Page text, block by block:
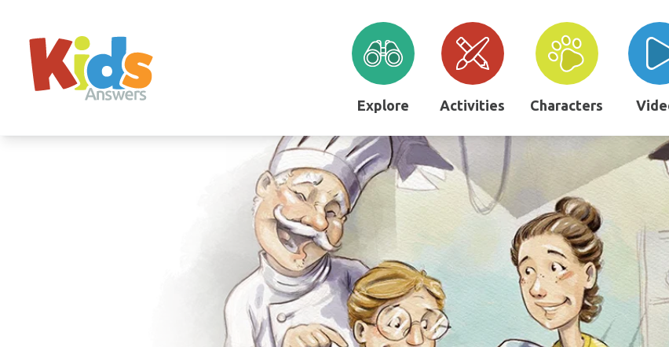
Explore Activities Characters